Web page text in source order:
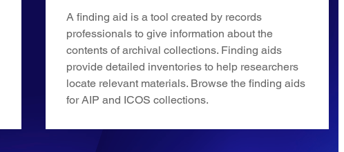
A finding aid is a tool created by records
professionals to give information about the
contents of archival collections. Finding aids
provide detailed inventories to help researchers
locate relevant materials. Browse the finding aids
for AIP and ICOS collections.